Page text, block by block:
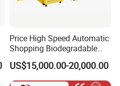
policy?
whole life maintance
Price High Speed Automatic
Shopping Biodegradable
Nylon Plastic PE Film
Polythene Chicken T-Shirt
Garbage Bag Maker Making
US$15,000.00-20,000.00